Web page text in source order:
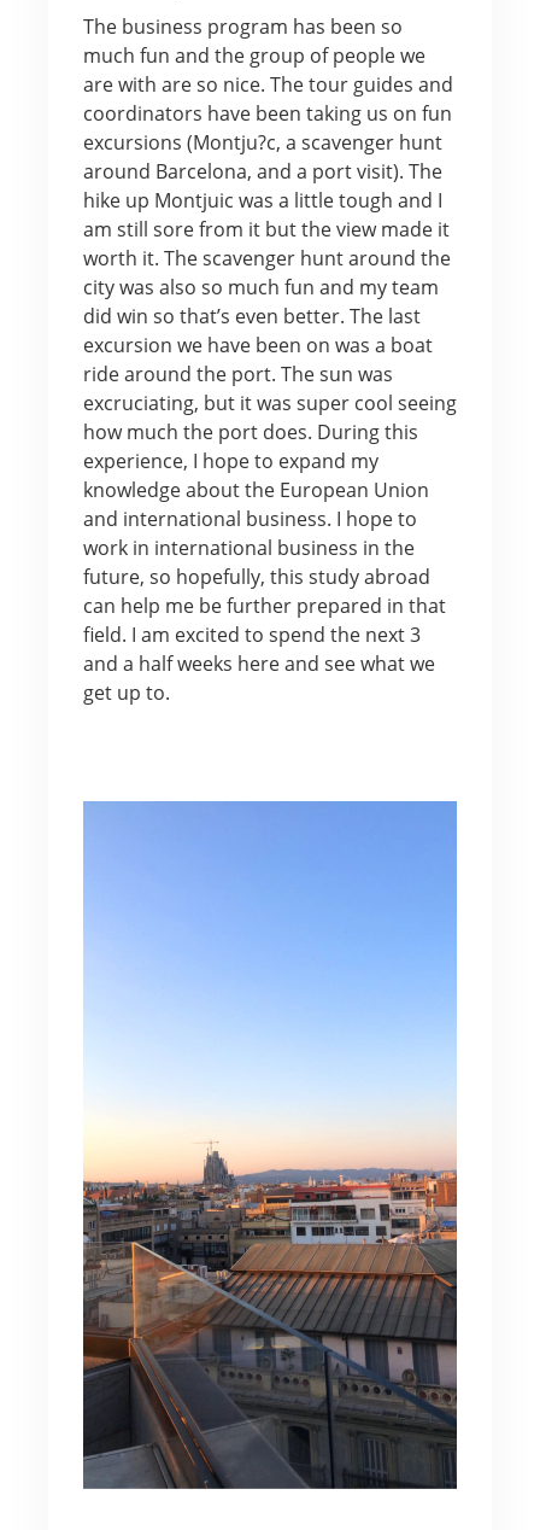
The business program has been so
much fun and the group of people we
are with are so nice. The tour guides and
coordinators have been taking us on fun
excursions (Montju?c, a scavenger hunt
around Barcelona, and a port visit). The
hike up Montjuic was a little tough and I
am still sore from it but the view made it
worth it. The scavenger hunt around the
city was also so much fun and my team
did win so that’s even better. The last
excursion we have been on was a boat
ride around the port. The sun was
excruciating, but it was super cool seeing
how much the port does. During this
experience, I hope to expand my
knowledge about the European Union
and international business. I hope to
work in international business in the
future, so hopefully, this study abroad
can help me be further prepared in that
field. I am excited to spend the next 3
and a half weeks here and see what we
get up to.